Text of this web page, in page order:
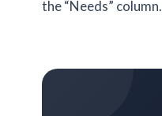
the “Needs” column.